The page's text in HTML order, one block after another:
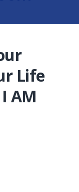
Life
AM